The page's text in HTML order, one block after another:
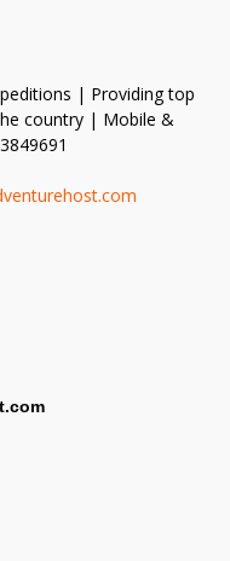
| Providing top
country | Mobile &